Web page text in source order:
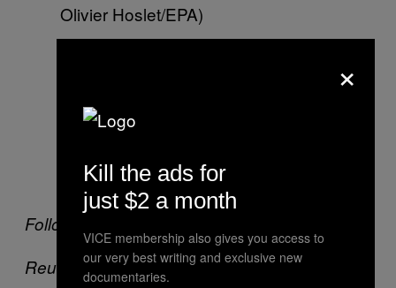
Olivier Hoslet/EPA)
after the metro explosion. All public
down. (Photo by Olivier Hoslet/EPA)
Follow VICE News on Twitter:
Reuters contributed to this report.
×
Kill the ads for
just $2 a month
VICE membership also gives you access to
our very best writing and exclusive new
documentaries.